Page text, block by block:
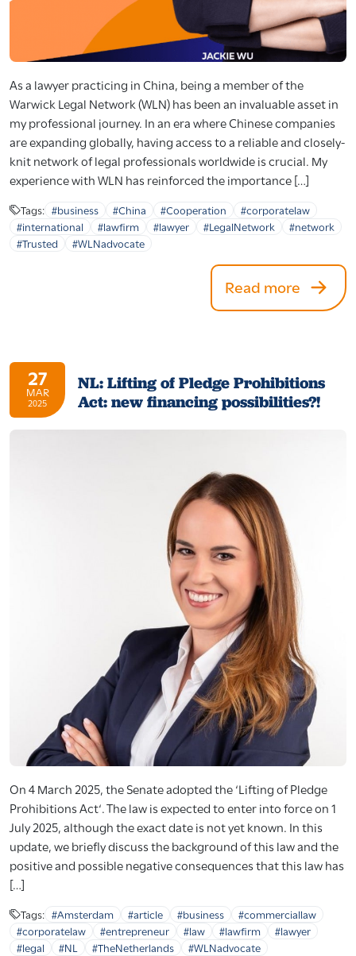
As a lawyer practicing in China, being a member of the
Warwick Legal Network (WLN) has been an invaluable asset in
my professional journey. In an era where Chinese companies
are expanding globally, having access to a reliable and closely-
knit network of legal professionals worldwide is crucial. My
experience with WLN has reinforced the importance […]
Tags: #business #China #Cooperation
#corporatelaw
#international
#lawfirm #lawyer #LegalNetwork
#network
#Trusted
#WLNadvocate
Read more
27
MAR
2025
NL: Lifting of Pledge Prohibitions
Act: new financing possibilities?!
On 4 March 2025, the Senate adopted the ‘Lifting of Pledge
Prohibitions Act‘. The law is expected to enter into force on 1
July 2025, although the exact date is not yet known. In this
update, we briefly discuss the background of this law and the
positive and possible negative consequences that this law has
[…]
Tags: #Amsterdam #article #business
#commerciallaw
#corporatelaw
#entrepreneur #law #lawfirm
#lawyer
#legal
#NL #TheNetherlands #WLNadvocate